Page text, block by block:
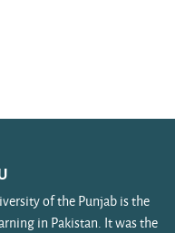
of the Punjab is the
in Pakistan. It was the